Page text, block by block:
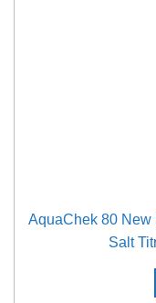
AquaChek 80 New
Salt